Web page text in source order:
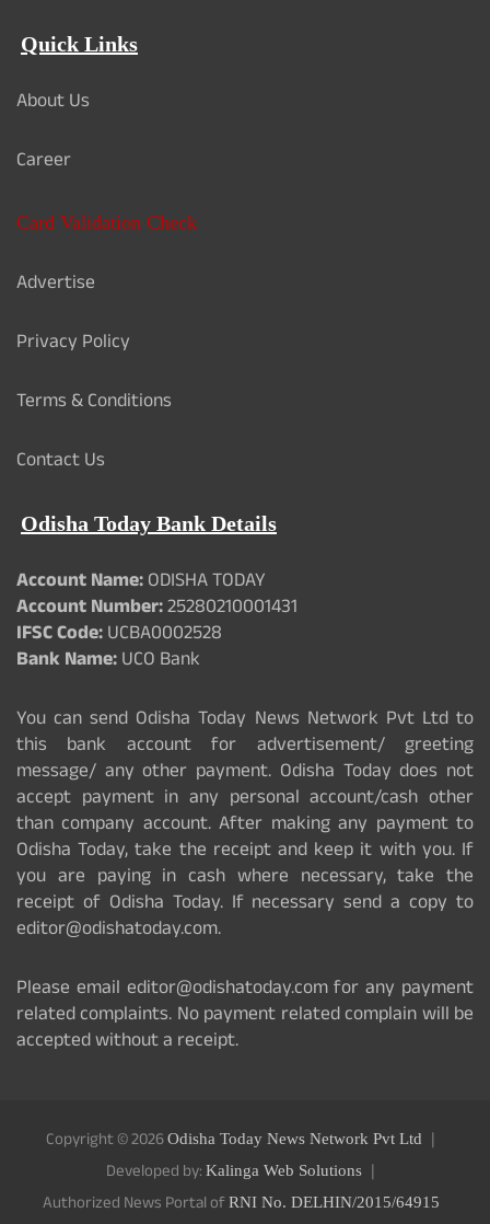
Quick Links
About Us
Career
Card Validation Check
Advertise
Privacy Policy
Terms & Conditions
Contact Us
Odisha Today Bank Details
Account Name:ODISHA TODAY
Account Number:25280210001431
IFSC Code:UCBA0002528
Bank Name:UCO Bank
You can send Odisha Today News Network Pvt Ltd to
this bank account for advertisement/ greeting
message/ any other payment. Odisha Today does not
accept payment in any personal account/cash other
than company account. After making any payment to
Odisha Today, take the receipt and keep it with you. If
you are paying in cash where necessary, take the
receipt of Odisha Today. If necessary send a copy to
editor@odishatoday.com.
Please email editor@odishatoday.com for any payment
related complaints. No payment related complain will be
accepted without a receipt.
Copyright © 2026Odisha Today News Network Pvt Ltd
Developed by: Kalinga Web Solutions
Authorized News Portal ofRNI No. DELHIN/2015/64915